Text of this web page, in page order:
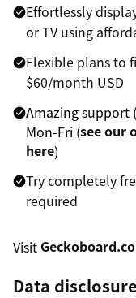
Effortlessly
or TV using
Flexible plans to
$60/month USD
Amazing support
Mon-Fri (see our
here)
Try completely
required
Visit
Data